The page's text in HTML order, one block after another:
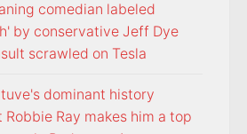
comedian labeled
by conservative Jeff Dye
scrawled on Tesla
dominant history
Robbie Ray makes him a top